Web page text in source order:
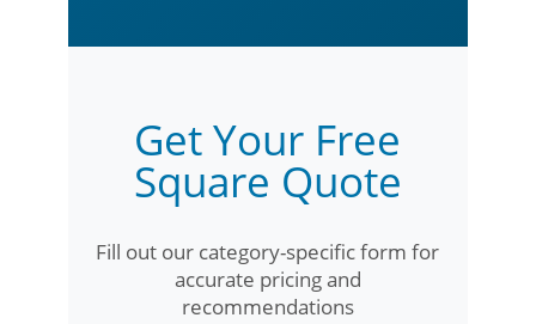
Get Your Free
Square Quote
Fill out our category-specific form for
accurate pricing and
recommendations